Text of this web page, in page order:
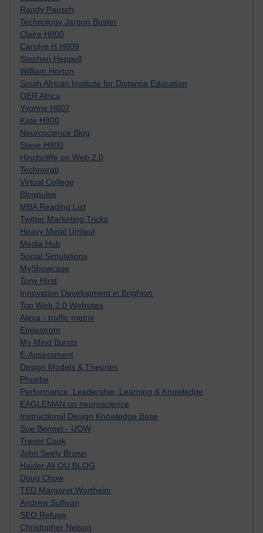
Randy Pausch
Technology Jargon Buster
Claire H800
Carolyn H H809
Stephen Heppell
William Horton
South African Institute for Distance Education
OER Africa
Yvonne H807
Kate H800
Neuroscience Blog
Steve H800
Hinchcliffe on Web 2.0
Technorati
Virtual College
Blogpulse
MBA Reading List
Twitter Marketing Tricks
Heavy Metal Umlaut
Media Hub
Social Simulations
MyShowcase
Tony Hirst
Innovation Development in Brighton
Top Web 2.0 Websites
Alexa - traffic metrix
Engestrom
My Mind Bursts
E-Assessment
Design Models & Theories
Phoebe
Performance, Leadership, Learning & Knowledge
EAGLEMAN on neuroscience
Instructional Design Knowledge Base
Sue Bennet - UOW
Trevor Cook
John Seely Brown
Haider Ali OU BLOG
Doug Chow
TED Margaret Wortheim
Andrew Sullivan
SEO Refuge
Christopher Nelson